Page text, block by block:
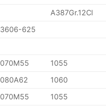
A387Gr.12Cl
3606-625
070M55
1055
080A62
1060
070M55
1055